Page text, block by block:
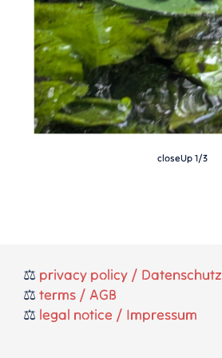
closeUp 1/3
⚖️ privacy policy / Datenschutz
⚖️ terms / AGB
⚖️ legal notice / Impressum